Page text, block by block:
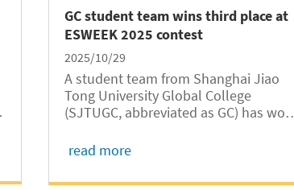
GC student team wins third place at
ESWEEK 2025 contest
2025/10/29
A student team from Shanghai Jiao
Tong University Global College
(SJTUGC, abbreviated as GC) has won
Software Design Contest (ESSC) at the
Week (ESWEEK 2025) with their open-
read more